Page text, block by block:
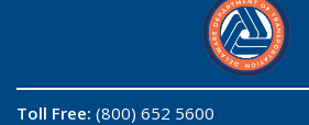
Toll Free: (800) 652 5600